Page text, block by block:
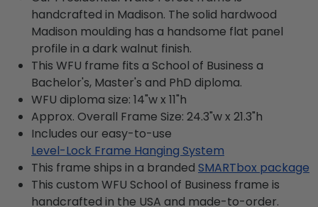
handcrafted in Madison. The solid hardwood
Madison moulding has a handsome flat panel
profile in a dark walnut finish.
This WFU frame fits a School of Business a
Bachelor's, Master's and PhD diploma.
WFU diploma size: 14"w x 11"h
Approx. Overall Frame Size: 24.3"w x 21.3"h
Includes our easy-to-use
Level-Lock Frame Hanging System
This frame ships in a branded SMARTbox package
This custom WFU School of Business frame is
handcrafted in the USA and made-to-order.